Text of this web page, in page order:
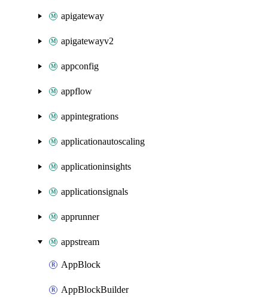
apigateway
apigatewayv2
appconfig
appflow
appintegrations
applicationautoscaling
applicationinsights
applicationsignals
apprunner
appstream
AppBlock
AppBlockBuilder